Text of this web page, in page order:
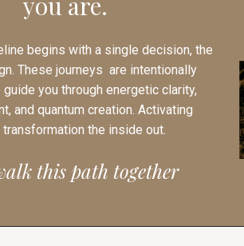
begins with a single decision, the
These journeys are intentionally
you through energetic clarity,
and quantum creation. Activating
the inside out.
this path together